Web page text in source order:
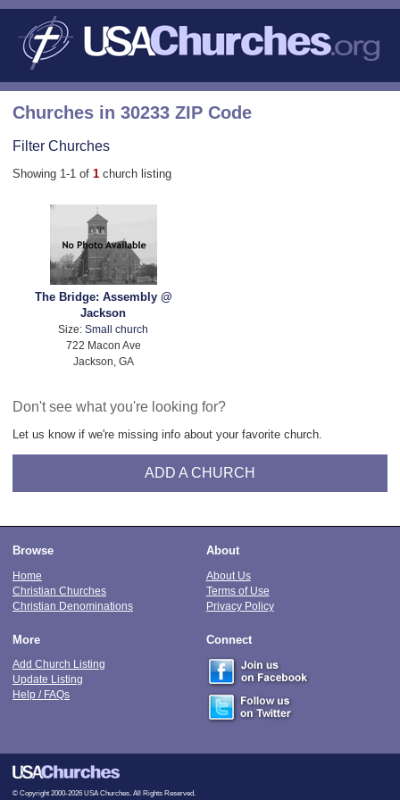
Churches in 30233 ZIP Code
Filter Churches
Showing 1-1 of 1 church listing
The Bridge: Assembly @
Jackson
Size:Small church
722 Macon Ave
Jackson, GA
Don't see what you're looking for?
Let us know if we're missing info about your favorite church.
ADD A CHURCH
Browse
Home
Christian Churches
Christian Denominations
About
About Us
Terms of Use
Privacy Policy
More
Add Church Listing
Update Listing
Help / FAQs
Connect
© Copyright 2000-2026 USA Churches. All Rights Reserved.